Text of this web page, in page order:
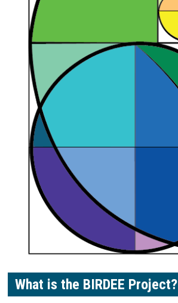
What is the BIRDEE Project?